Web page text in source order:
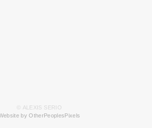
© ALEXIS SERIO
by OtherPeoplesPixels